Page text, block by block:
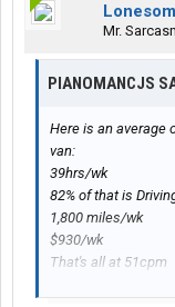
Mr.
PIANOMANCJS
Here is an average
van:
39hrs/wk
82% of that is
1,800 miles/wk
$930/wk
That's all at 51cpm
If I stick with it it'll